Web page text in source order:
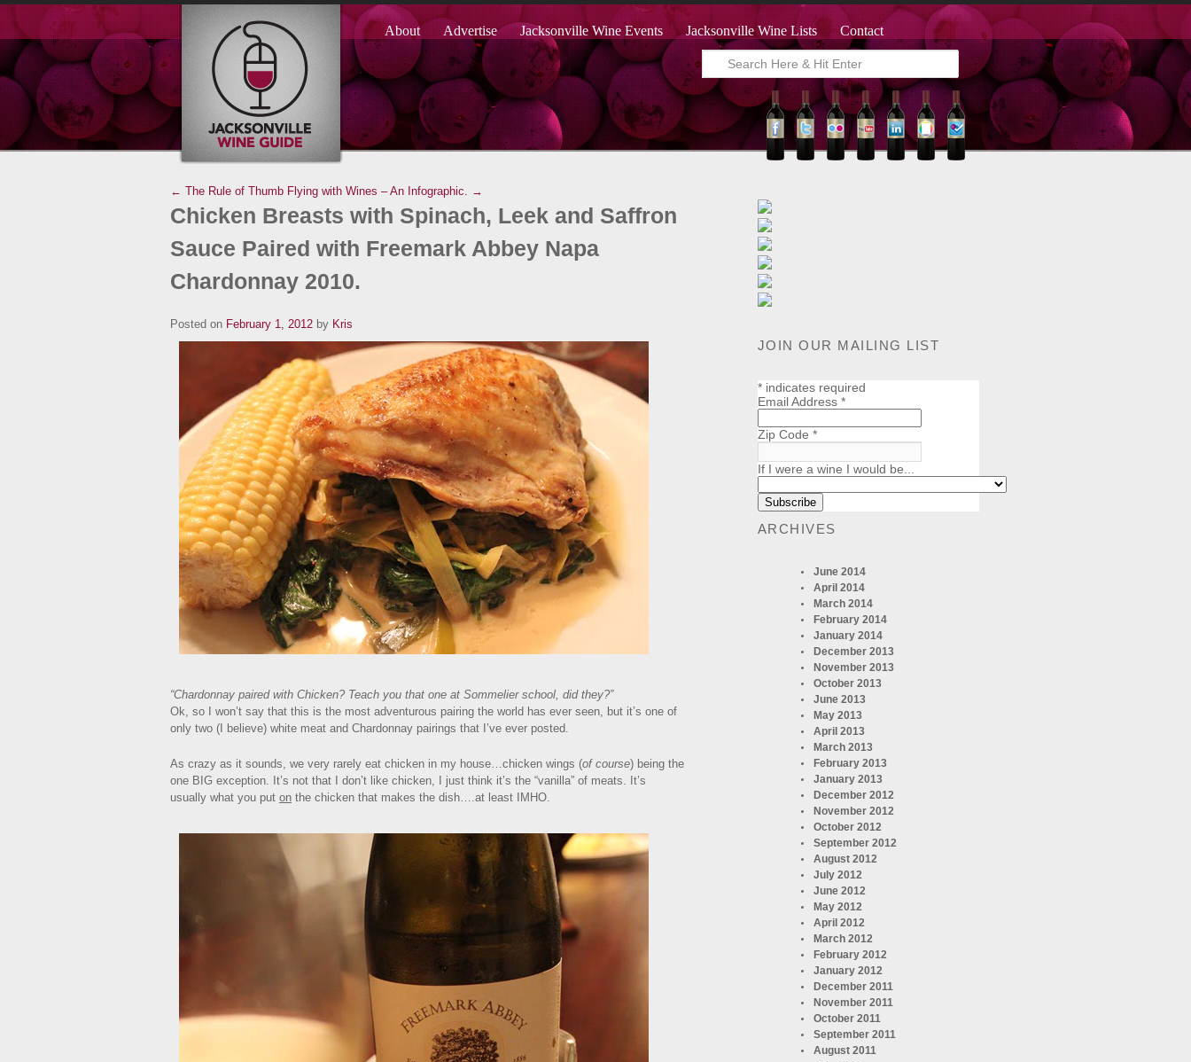
About Advertise Jacksonville Wine Events Jacksonville Wine Lists Contact
← The Rule of Thumb Flying with Wines – An Infographic. →
Chicken Breasts with Spinach, Leek and Saffron
Sauce Paired with Freemark Abbey Napa
Chardonnay 2010.
Posted on February 1, 2012 by Kris
“Chardonnay paired with Chicken? Teach you that one at Sommelier school, did they?”
Ok, so I won’t say that this is the most adventurous pairing the world has ever seen, but it’s one of
only two (I believe) white meat and Chardonnay pairings that I’ve ever posted.
As crazy as it sounds, we very rarely eat chicken in my house…chicken wings (of course) being the
one BIG exception. It’s not that I don’t like chicken, I just think it’s the “vanilla” of meats. It’s
usually what you put on the chicken that makes the dish….at least IMHO.
JOIN OUR MAILING LIST
*indicates required
Email Address *
Zip Code *
If I were a wine I would be...
ARCHIVES
June 2014
April 2014
March 2014
February 2014
January 2014
December 2013
November 2013
October 2013
June 2013
May 2013
April 2013
March 2013
February 2013
January 2013
December 2012
November 2012
October 2012
September 2012
August 2012
July 2012
June 2012
May 2012
April 2012
March 2012
February 2012
January 2012
December 2011
November 2011
October 2011
September 2011
August 2011